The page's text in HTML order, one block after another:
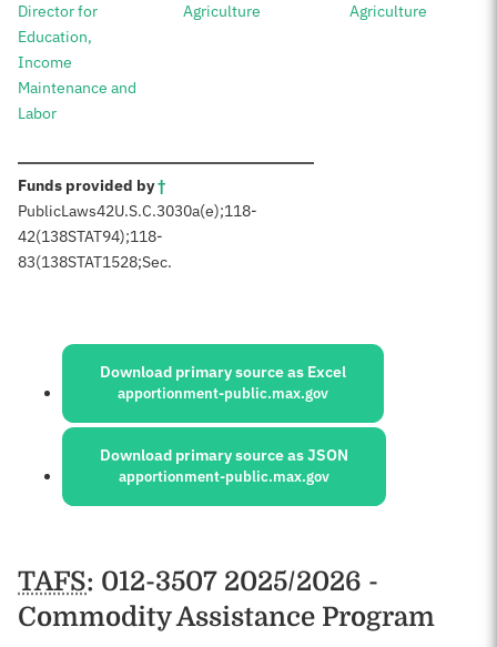
Director for
Education,
Income
Maintenance and
Labor
Agriculture
Agriculture
Funds provided by†:
PublicLaws42U.S.C.3030a(e);118-
42(138STAT94);118-
83(138STAT1528;Sec.
Sources:
Download primary source as Excel
apportionment-public.max.gov
Download primary source as JSON
apportionment-public.max.gov
Schedules
TAFS: 012-3507 2025/2026 -
Commodity Assistance Program